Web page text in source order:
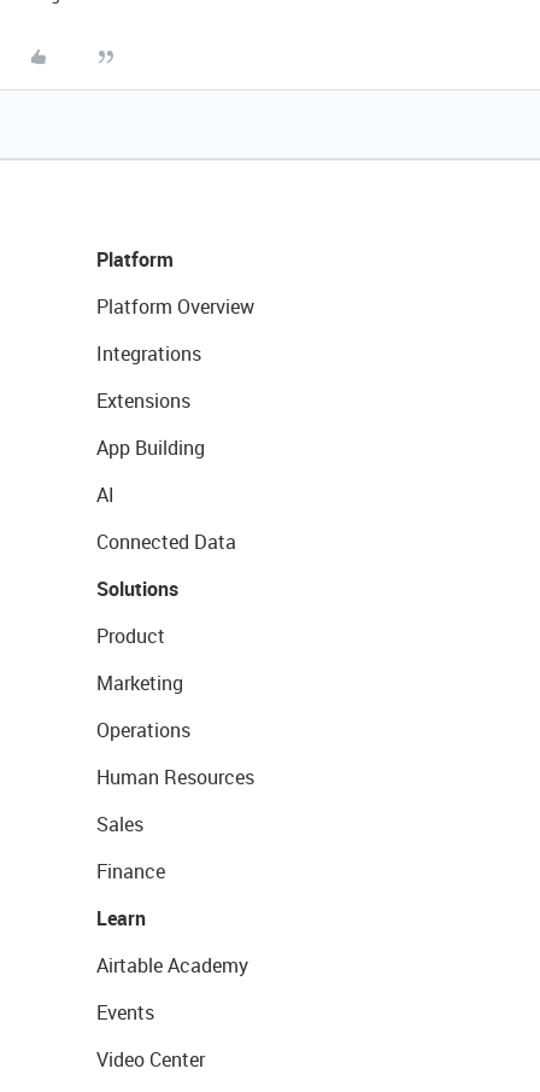
Platform
Platform Overview
Integrations
Extensions
App Building
AI
Connected Data
Solutions
Product
Marketing
Operations
Human Resources
Sales
Finance
Learn
Airtable Academy
Events
Video Center